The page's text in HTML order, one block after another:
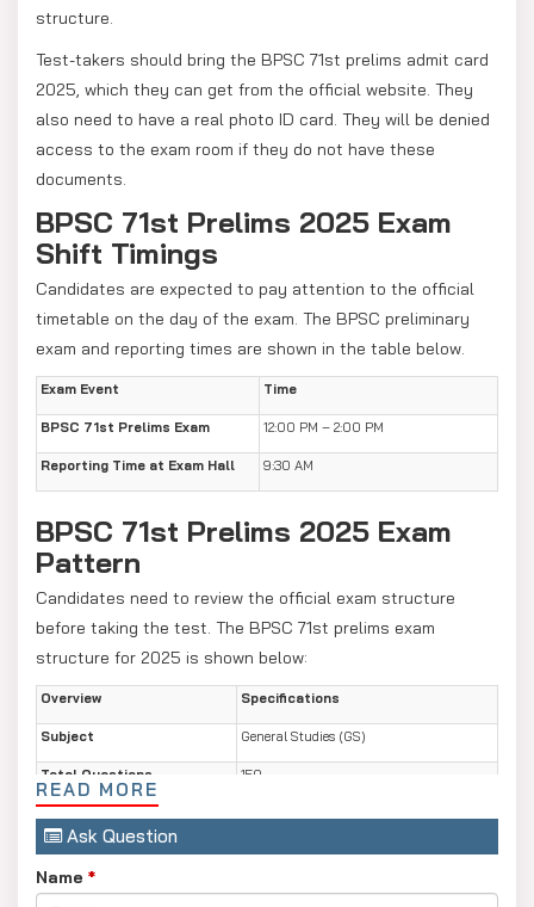
structure.
Test-takers should bring the BPSC 71st prelims admit card
2025, which they can get from the official website. They
also need to have a real photo ID card. They will be denied
access to the exam room if they do not have these
documents.
BPSC 71st Prelims 2025 Exam
Shift Timings
Candidates are expected to pay attention to the official
timetable on the day of the exam. The BPSC preliminary
exam and reporting times are shown in the table below.
Exam Event Time
BPSC 71st Prelims Exam 12:00 PM – 2:00 PM
Reporting Time at Exam Hall 9:30 AM
BPSC 71st Prelims 2025 Exam
Pattern
Candidates need to review the official exam structure
before taking the test. The BPSC 71st prelims exam
structure for 2025 is shown below:
Overview Specifications
Subject General Studies (GS)
Total Questions 150
Total Marks
Duration 2 Hours
Mode of Paper Offline (Pen & Paper)
READ MORE
Ask Question
Name *